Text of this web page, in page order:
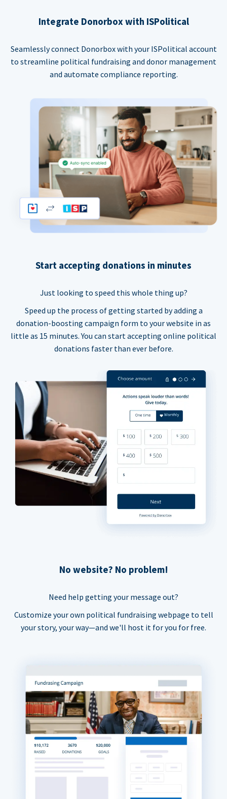
Integrate Donorbox with ISPolitical
Seamlessly connect Donorbox with your ISPolitical account
to streamline political fundraising and donor management
and automate compliance reporting.
Start accepting donations in minutes
Just looking to speed this whole thing up?
Speed up the process of getting started by adding a
donation-boosting campaign form to your website in as
little as 15 minutes. You can start accepting online political
donations faster than ever before.
No website? No problem!
Need help getting your message out?
Customize your own political fundraising webpage to tell
your story, your way—and we'll host it for you for free.